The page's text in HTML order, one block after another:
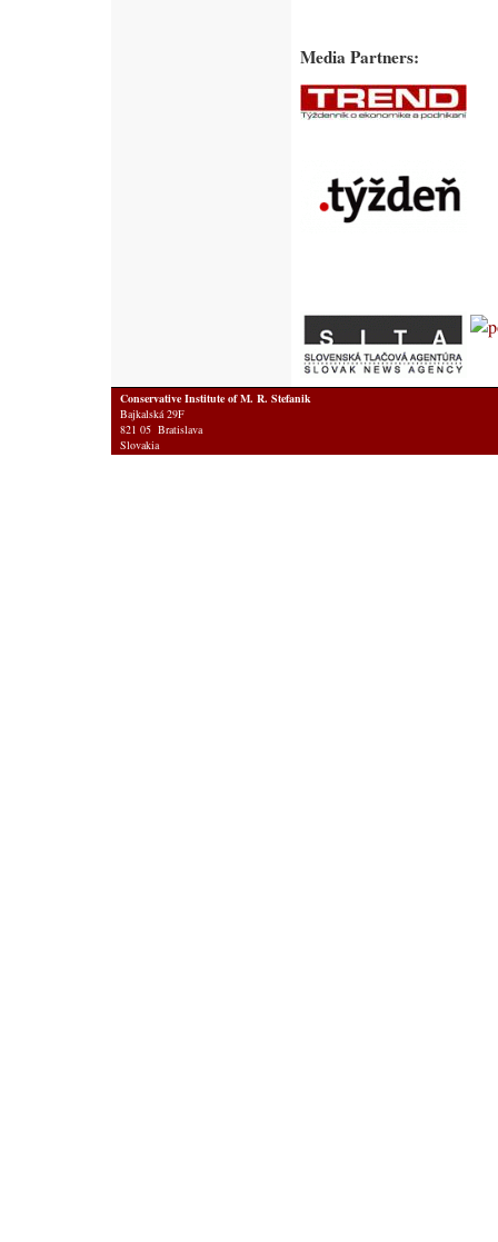
Media Partners:
Conservative Institute of M. R. Stefanik
Bajkalská 29F
821 05 Bratislava
Slovakia